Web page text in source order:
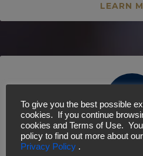
LEARN

Strategic
To give you the best possible
cookies. If you continue
cookies and Terms of Use.
policy to find out more about our
Privacy Policy .